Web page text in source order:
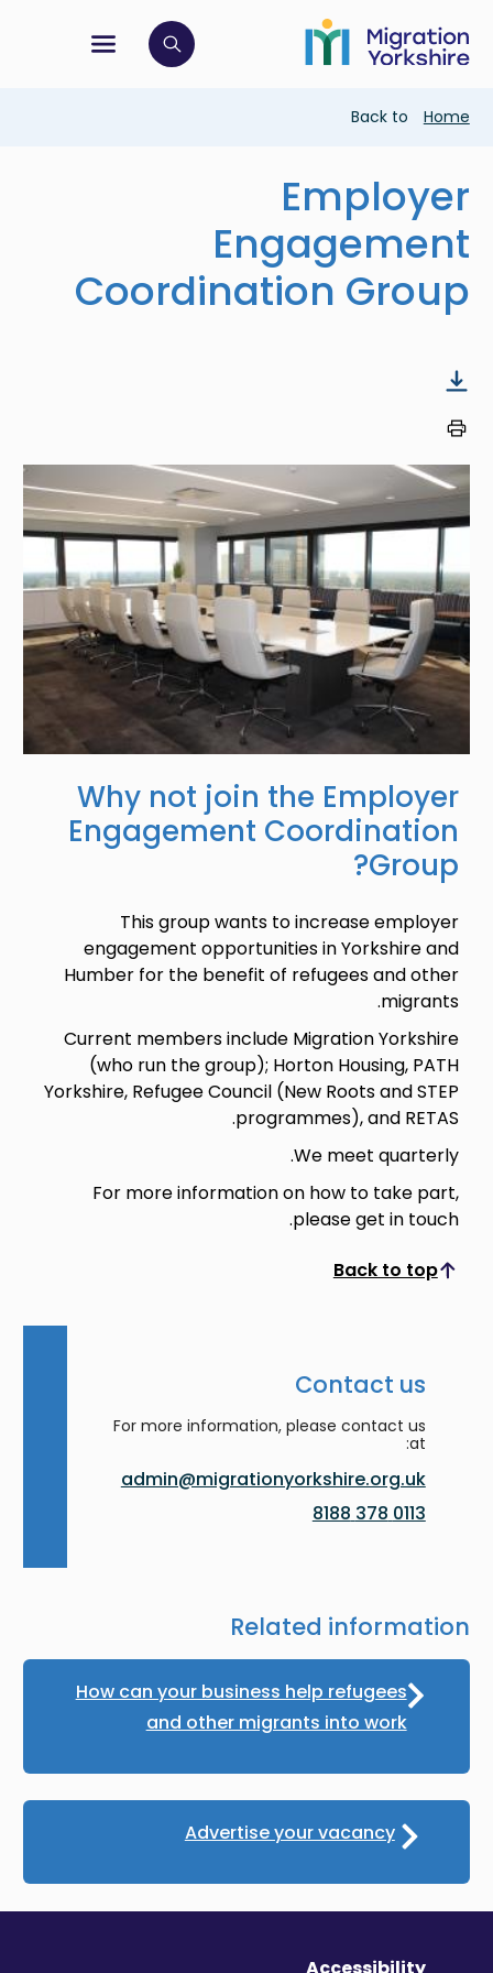
main
content
to
main
menu
open search bar
Breadcrumb
Back to Home
Employer
Engagement
Coordination Group
Image
Why not join the Employer
Engagement Coordination
Group?
This group wants to increase employer
engagement opportunities in Yorkshire and
Humber for the benefit of refugees and other
migrants.
Current members include Migration Yorkshire
(who run the group); Horton Housing, PATH
Yorkshire, Refugee Council (New Roots and STEP
programmes), and RETAS.
We meet quarterly.
For more information on how to take part,
please get in touch.
Back to top
Scroll to top
Contact us
For more information, please contact us
at:
admin@migrationyorkshire.org.uk
0113 378 8188
Related information
How can your business help refugees
and other migrants into work
Advertise your vacancy